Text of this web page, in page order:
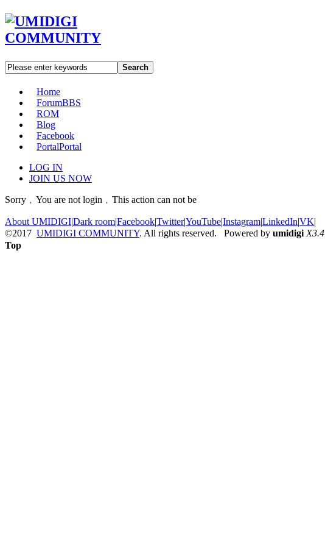
Search
Home
ForumBBS
ROM
Blog
Facebook
PortalPortal
LOG IN
JOIN US NOW
Sorry﹐You are not login﹐This action can not be
About UMIDIGI|Dark room|Facebook|Twitter|YouTube|Instagram|LinkedIn|VK|
©2017 UMIDIGI COMMUNITY. All rights reserved. Powered by umidigi X3.4
Top